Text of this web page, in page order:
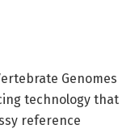
Genomes
technology that
reference